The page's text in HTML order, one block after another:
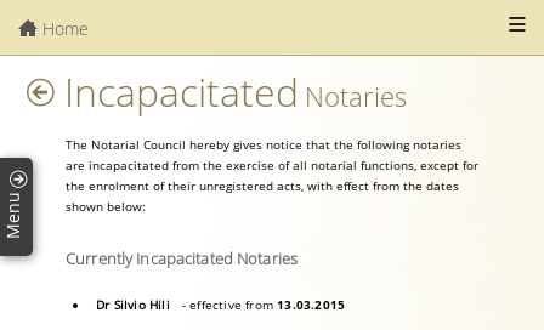
Home
Incapacitated Notaries
Menu
The Notarial Council hereby gives notice that the following notaries
are incapacitated from the exercise of all notarial functions, except for
the enrolment of their unregistered acts, with effect from the dates
shown below:
Currently Incapacitated Notaries
Dr Silvio Hili - effective from13.03.2015